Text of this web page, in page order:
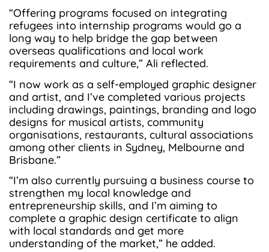
“Offering programs focused on integrating
refugees into internship programs would go a
long way to help bridge the gap between
overseas qualifications and local work
requirements and culture,” Ali reflected.
“I now work as a self-employed graphic designer
and artist, and I’ve completed various projects
including drawings, paintings, branding and logo
designs for musical artists, community
organisations, restaurants, cultural associations
among other clients in Sydney, Melbourne and
Brisbane.”
“I’m also currently pursuing a business course to
strengthen my local knowledge and
entrepreneurship skills, and I’m aiming to
complete a graphic design certificate to align
with local standards and get more
understanding of the market,” he added.